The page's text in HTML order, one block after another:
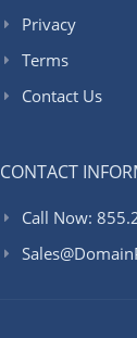
Privacy
Terms
Contact Us
CONTACT
Call Now: